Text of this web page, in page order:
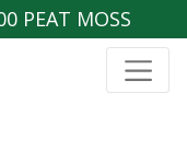
PEAT MOSS